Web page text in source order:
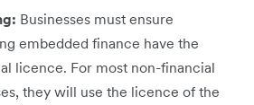
Businesses must ensure
embedded finance have the
licence. For most non-financial
they will use the licence of the